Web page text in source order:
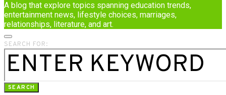
A blog that explore topics spanning education trends,
entertainment news, lifestyle choices, marriages,
relationships, literature, and art.
SEARCH FOR:
SEARCH